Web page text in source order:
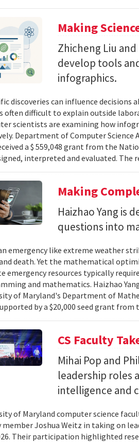
Making
Zhicheng Liu and
develop tools
infographics.
discoveries can influence
often difficult to explain outside
scientists are examining how
Department of Computer Science
a $ 559,048 grant from the
interpreted and evaluated. The
Making
Haizhao Yang is
questions into
emergency like extreme weather
death. Yet the mathematical
emergency resources typically
and mathematics. Haizhao
of Maryland's Department of
by a $20,000 seed grant
CS Faculty
Mihai Pop and
leadership roles
intelligence and
of Maryland computer science
member Joshua Weitz in taking on
Their participation highlighted